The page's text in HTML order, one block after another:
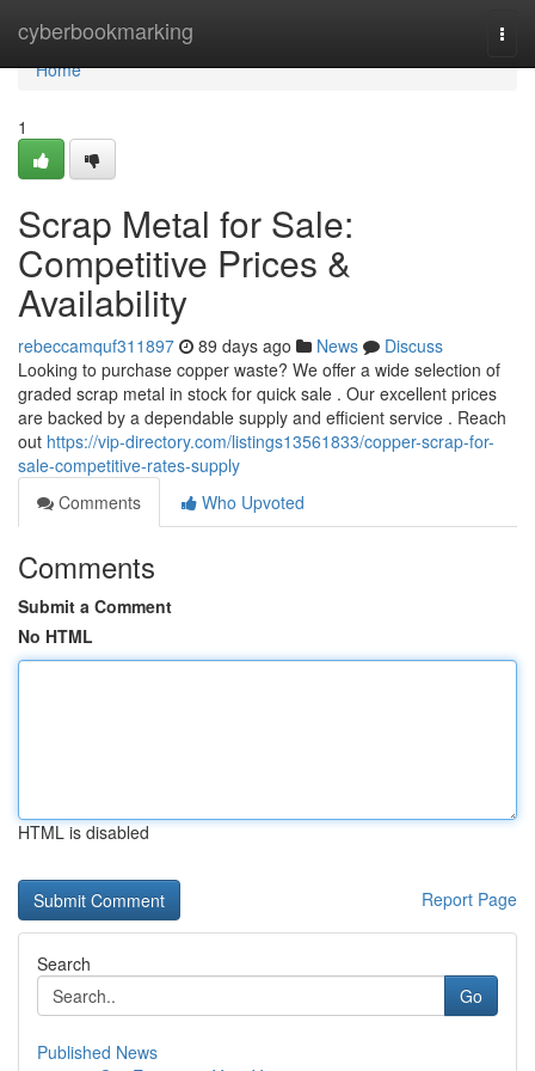
cyberbookmarking
Home
Home
1
Scrap Metal for Sale:
Competitive Prices &
Availability
rebeccamquf311897 89 days ago News
Discuss
Looking to purchase copper waste? We offer a wide selection of
graded scrap metal in stock for quick sale . Our excellent prices
are backed by a dependable supply and efficient service . Reach
out https://vip-directory.com/listings13561833/copper-scrap-for-
sale-competitive-rates-supply
Comments
Who Upvoted
Comments
Submit a Comment
No HTML
HTML is disabled
Report Page
Search
Go
Published News